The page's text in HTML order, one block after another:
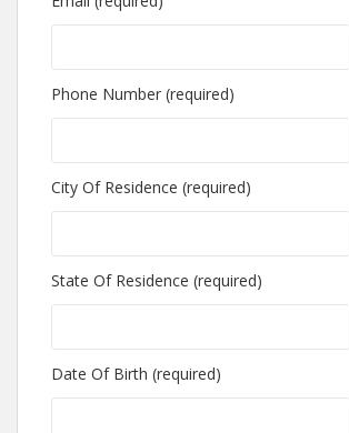
Phone Number (required)
City Of Residence (required)
State Of Residence (required)
Date Of Birth (required)